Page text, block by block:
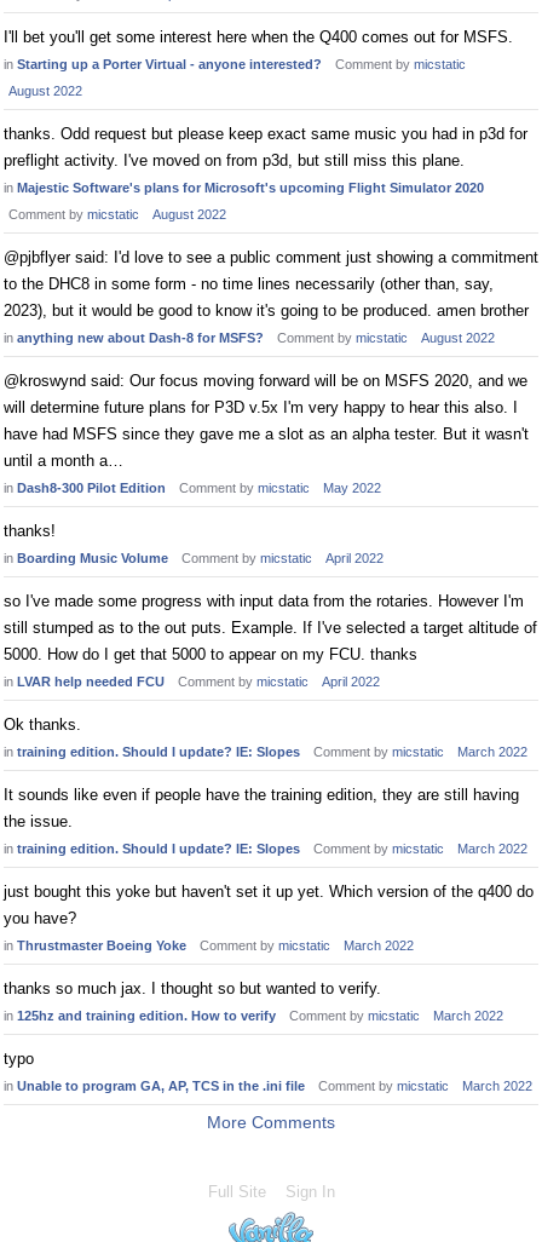
I'll bet you'll get some interest here when the Q400 comes out for MSFS.
in Starting up a Porter Virtual - anyone interested? Comment by micstatic
August 2022
thanks. Odd request but please keep exact same music you had in p3d for
preflight activity. I've moved on from p3d, but still miss this plane.
in Majestic Software's plans for Microsoft's upcoming Flight Simulator 2020
Comment by micstatic August 2022
@pjbflyer said: I'd love to see a public comment just showing a commitment
to the DHC8 in some form - no time lines necessarily (other than, say,
2023), but it would be good to know it's going to be produced. amen brother
in anything new about Dash-8 for MSFS? Comment by micstatic August 2022
@kroswynd said: Our focus moving forward will be on MSFS 2020, and we
will determine future plans for P3D v.5x I'm very happy to hear this also. I
have had MSFS since they gave me a slot as an alpha tester. But it wasn't
until a month a…
in Dash8-300 Pilot Edition Comment by micstatic May 2022
thanks!
in Boarding Music Volume Comment by micstatic April 2022
so I've made some progress with input data from the rotaries. However I'm
still stumped as to the out puts. Example. If I've selected a target altitude of
5000. How do I get that 5000 to appear on my FCU. thanks
in LVAR help needed FCU Comment by micstatic April 2022
Ok thanks.
in training edition. Should I update? IE: Slopes Comment by micstatic March 2022
It sounds like even if people have the training edition, they are still having
the issue.
in training edition. Should I update? IE: Slopes Comment by micstatic March 2022
just bought this yoke but haven't set it up yet. Which version of the q400 do
you have?
in Thrustmaster Boeing Yoke Comment by micstatic March 2022
thanks so much jax. I thought so but wanted to verify.
in 125hz and training edition. How to verify Comment by micstatic March 2022
typo
in Unable to program GA, AP, TCS in the .ini file Comment by micstatic March 2022
More Comments
Full Site Sign In